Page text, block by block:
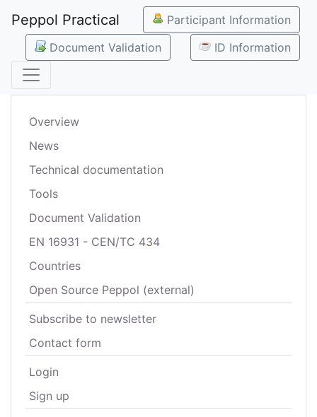
Peppol Practical
Participant Information
Document Validation
ID Information
Overview
News
Technical documentation
Tools
Document Validation
EN 16931 - CEN/TC 434
Countries
Open Source Peppol (external)
Subscribe to newsletter
Contact form
Login
Sign up